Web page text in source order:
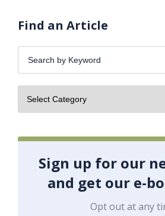
Find an Article
Search
by
Keyword:
Sign up for our
and get our e-
Opt out at any